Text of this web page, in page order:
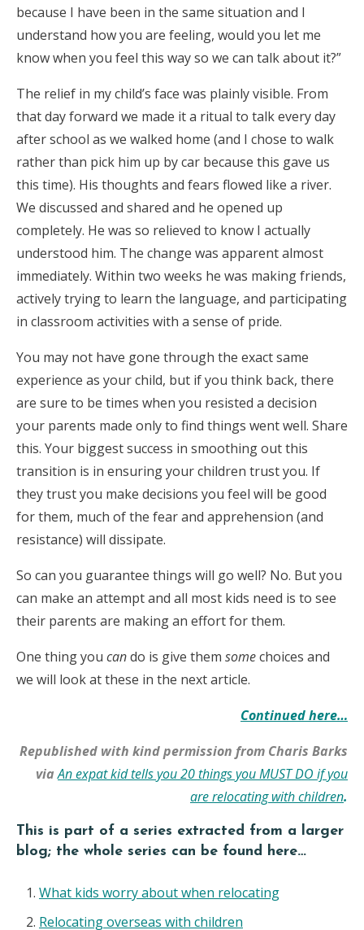
because I have been in the same situation and I
understand how you are feeling, would you let me
know when you feel this way so we can talk about it?”
The relief in my child’s face was plainly visible. From
that day forward we made it a ritual to talk every day
after school as we walked home (and I chose to walk
rather than pick him up by car because this gave us
this time). His thoughts and fears flowed like a river.
We discussed and shared and he opened up
completely. He was so relieved to know I actually
understood him. The change was apparent almost
immediately. Within two weeks he was making friends,
actively trying to learn the language, and participating
in classroom activities with a sense of pride.
You may not have gone through the exact same
experience as your child, but if you think back, there
are sure to be times when you resisted a decision
your parents made only to find things went well. Share
this. Your biggest success in smoothing out this
transition is in ensuring your children trust you. If
they trust you make decisions you feel will be good
for them, much of the fear and apprehension (and
resistance) will dissipate.
So can you guarantee things will go well? No. But you
can make an attempt and all most kids need is to see
their parents are making an effort for them.
One thing you cando is give them somechoices and
we will look at these in the next article.
Continued here…
Republished with kind permission from Charis Barks
viaAn expat kid tells you 20 things you MUST DO if you
are relocating with children.
This is part of a series extracted from a larger
blog; the whole series can be found here…
What kids worry about when relocating
Relocating overseas with children